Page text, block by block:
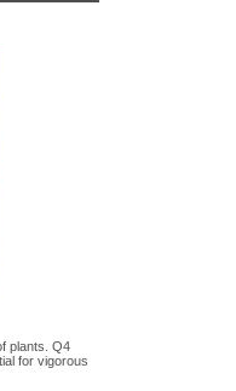
plants. Q4
for vigorous